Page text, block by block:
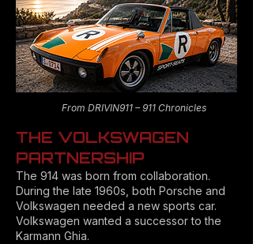
From DRIVIN911 – 911 Chronicles
THE VOLKSWAGEN
PARTNERSHIP
The 914 was born from collaboration.
During the late 1960s, both Porsche and
Volkswagen needed a new sports car.
Volkswagen wanted a successor to the
Karmann Ghia.